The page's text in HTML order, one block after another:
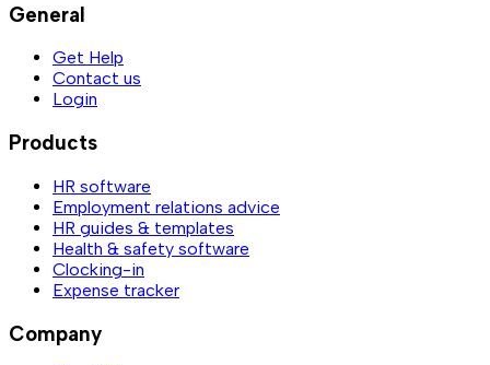
General
Get Help
Contact us
Login
Products
HR software
Employment relations advice
HR guides & templates
Health & safety software
Clocking-in
Expense tracker
Company